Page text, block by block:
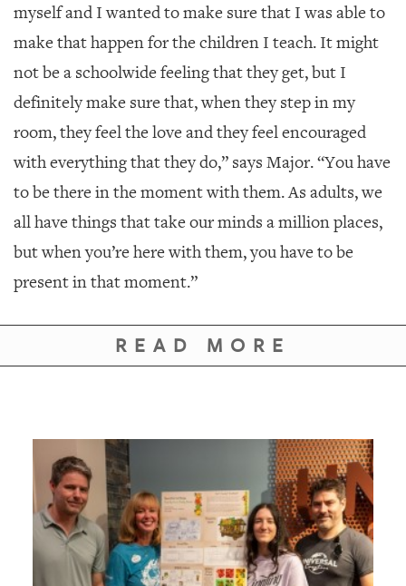
myself and I wanted to make sure that I was able to
make that happen for the children I teach. It might
not be a schoolwide feeling that they get, but I
definitely make sure that, when they step in my
room, they feel the love and they feel encouraged
with everything that they do,” says Major. “You have
to be there in the moment with them. As adults, we
all have things that take our minds a million places,
but when you’re here with them, you have to be
present in that moment.”
READ MORE